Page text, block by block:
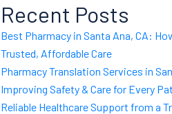
Recent Posts
Best Pharmacy in Santa Ana, CA:
Trusted, Affordable Care
Pharmacy Translation Services in
Improving Safety & Care for Every
Reliable Healthcare Support from a